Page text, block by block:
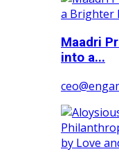
Maadri
into a...